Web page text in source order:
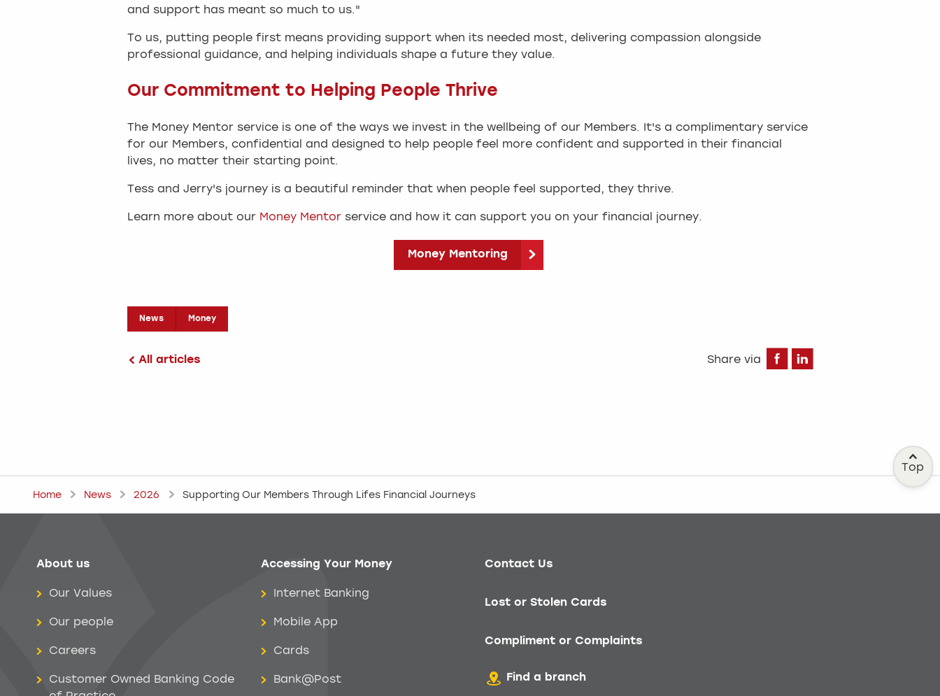
and support has meant so much to us."
To us, putting people first means providing support when its needed most, delivering compassion alongside
professional guidance, and helping individuals shape a future they value.
Our Commitment to Helping People Thrive
The Money Mentor service is one of the ways we invest in the wellbeing of our Members. It's a complimentary service
for our Members, confidential and designed to help people feel more confident and supported in their financial
lives, no matter their starting point.
Tess and Jerry's journey is a beautiful reminder that when people feel supported, they thrive.
Learn more about our Money Mentor service and how it can support you on your financial journey.
Money Mentoring
News Money
All articles Share via Facebook
Top
Home News 2026 Supporting Our Members Through Lifes Financial Journeys
Help menu
About us
Our Values
Our people
Careers
Customer Owned Banking Code
Accessing Your Money
Internet Banking
Mobile App
Cards
Bank@Post
Contact Us
Lost or Stolen Cards
Compliment or Complaints
Find a branch